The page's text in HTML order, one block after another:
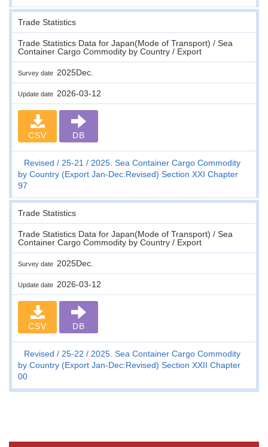
Trade Statistics
Trade Statistics Data for Japan(Mode of Transport) / Sea
Container Cargo Commodity by Country / Export
Survey date 2025Dec.
Update date 2026-03-12
CSV DB
Revised 25-21
2025. Sea Container Cargo Commodity
by Country (Export Jan-Dec:Revised) Section XXI Chapter
97
Trade Statistics
Trade Statistics Data for Japan(Mode of Transport) / Sea
Container Cargo Commodity by Country / Export
Survey date 2025Dec.
Update date 2026-03-12
CSV DB
Revised 25-22
2025. Sea Container Cargo Commodity
by Country (Export Jan-Dec:Revised) Section XXII Chapter
00